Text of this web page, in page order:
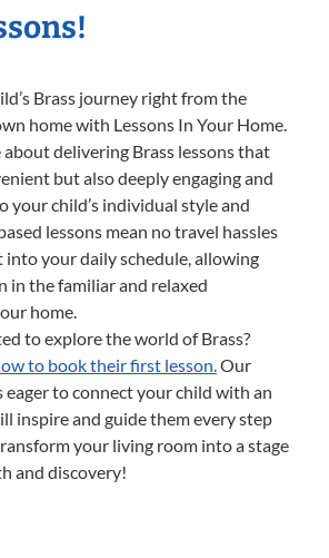
Brass journey right from the
home with Lessons In Your Home.
about delivering Brass lessons that
but also deeply engaging and
your child’s individual style and
lessons mean no travel hassles
into your daily schedule, allowing
in the familiar and relaxed
home.
to explore the world of Brass?
to book their first lesson.Our
eager to connect your child with an
inspire and guide them every step
your living room into a stage
and discovery!